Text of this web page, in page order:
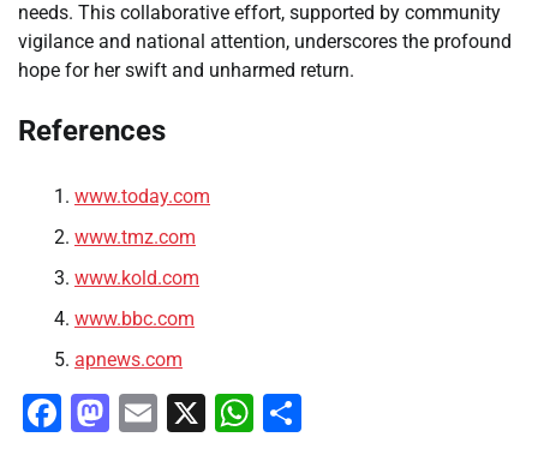
needs. This collaborative effort, supported by community
vigilance and national attention, underscores the profound
hope for her swift and unharmed return.
References
www.today.com
www.tmz.com
www.kold.com
www.bbc.com
apnews.com
Facebook
Mastodon
Email
X WhatsApp